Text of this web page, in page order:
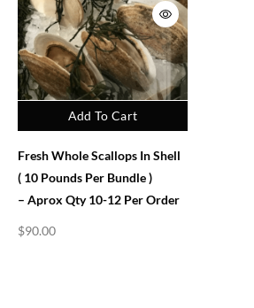
Add To Cart
Fresh Whole Scallops In Shell
( 10 Pounds Per Bundle )
– Aprox Qty 10-12 Per Order
$90.00